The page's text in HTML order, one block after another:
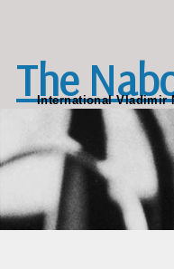
The
International Vladimir